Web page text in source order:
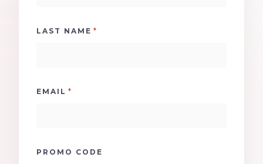
LAST NAME *
EMAIL *
PROMO CODE